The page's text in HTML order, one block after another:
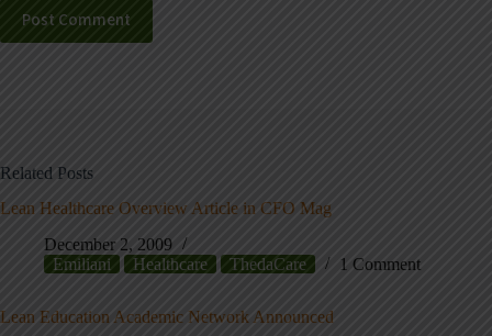
Post Comment
Related Posts
Lean Healthcare Overview Article in CFO Mag
December 2, 2009
Emiliani
Healthcare ThedaCare 1 Comment
Lean Education Academic Network Announced